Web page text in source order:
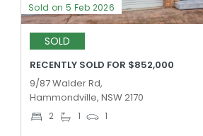
Sold on 5 Feb 2026
SOLD
RECENTLY SOLD FOR $852,000
9/87 Walder Rd,
Hammondville, NSW 2170
2 1 1